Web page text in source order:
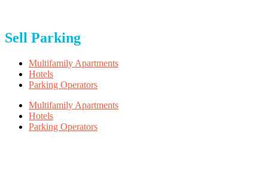
Sell Parking
Multifamily Apartments
Hotels
Parking Operators
Multifamily Apartments
Hotels
Parking Operators